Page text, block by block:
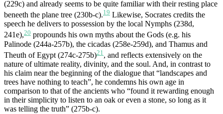
(229c) and already seems to be quite familiar with their resting place
beneeth the plane tree (230b-c).19 Likewise, Socrates credits the
speech he delivers to possession by the local Nymphs (238d,
241e),20 propounds his own myths about the Gods (e.g. his
Palinode (244a-257b), the cicadas (258e-259d), and Thamus and
Theuth of Egypt (274c-275b)21 , and reflects extensively on the
nature of ultimate reality, divinity, and the soul. And, in contrast to
his claim near the beginning of the dialogue that “landscapes and
trees have nothing to teach”, he condemns his own age in
comparison to that of the ancients who “found it rewarding enough
in their simplicity to listen to an oak or even a stone, so long as it
was telling the truth” (275b-c).